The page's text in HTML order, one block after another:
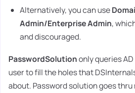
Alternatively, you can use
Admin/Enterprise Admin,
and discouraged.
PasswordSolutiononly queries
user to fill the holes that
about. Password solution goes